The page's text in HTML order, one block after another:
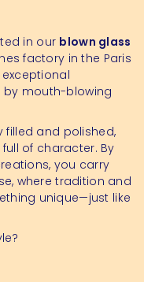
in our blown glass
factory in the Paris
by mouth-blowing
filled and polished,
of character. By
you carry
where tradition and
unique—just like